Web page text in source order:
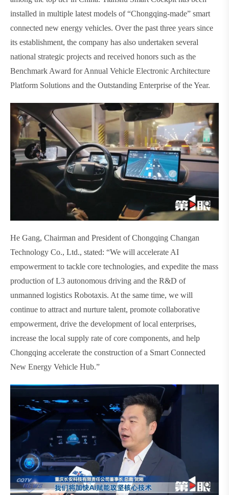
installed in multiple latest models of “Chongqing-made” smart
connected new energy vehicles. Over the past three years since
its establishment, the company has also undertaken several
national strategic projects and received honors such as the
Benchmark Award for Annual Vehicle Electronic Architecture
Platform Solutions and the Outstanding Enterprise of the Year.
He Gang, Chairman and President of Chongqing Changan
Technology Co., Ltd., stated: “We will accelerate AI
empowerment to tackle core technologies, and expedite the mass
production of L3 autonomous driving and the R&D of
unmanned logistics Robotaxis. At the same time, we will
continue to attract and nurture talent, promote collaborative
empowerment, drive the development of local enterprises,
increase the local supply rate of core components, and help
Chongqing accelerate the construction of a Smart Connected
New Energy Vehicle Hub.”